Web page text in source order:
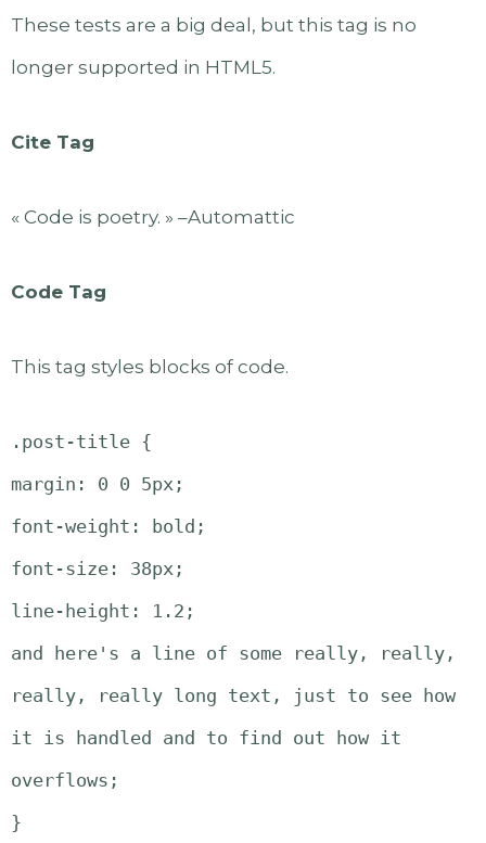
These tests are a big deal, but this tag is no
longer supported in HTML5.
Cite Tag
« Code is poetry. » –Automattic
Code Tag
This tag styles blocks of code.
.post-title {
margin: 0 0 5px;
font-weight: bold;
font-size: 38px;
line-height: 1.2;
and here's a line of some really, really,
really, really long text, just to see how
it is handled and to find out how it
overflows;
}